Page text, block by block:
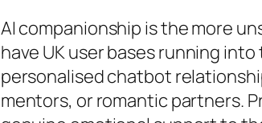
AI companionship is the more
have UK user bases running
personalised chatbot
mentors, or romantic partners.